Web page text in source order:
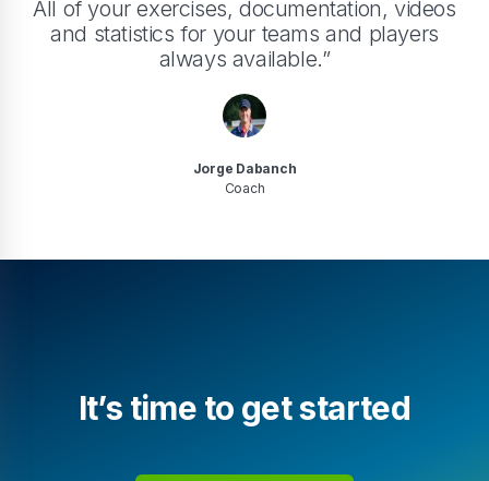
All of your exercises, documentation, videos
and statistics for your teams and players
always available.”
Jorge Dabanch
Coach
It’s time to get started